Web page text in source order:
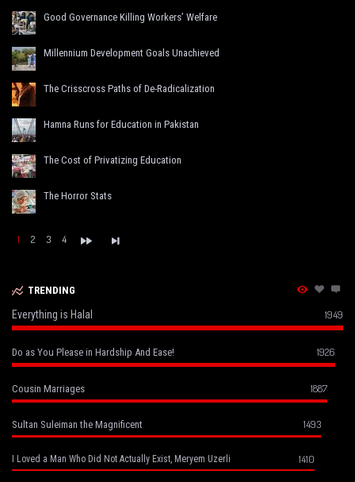
Good Governance Killing Workers’ Welfare
Millennium Development Goals Unachieved
The Crisscross Paths of De-Radicalization
Hamna Runs for Education in Pakistan
The Cost of Privatizing Education
The Horror Stats
1 2 3 4
TRENDING
Everything is Halal 1949
Do as You Please in Hardship And Ease! 1926
Cousin Marriages 1887
Sultan Suleiman the Magnificent 1493
I Loved a Man Who Did Not Actually Exist, Meryem Uzerli 1410